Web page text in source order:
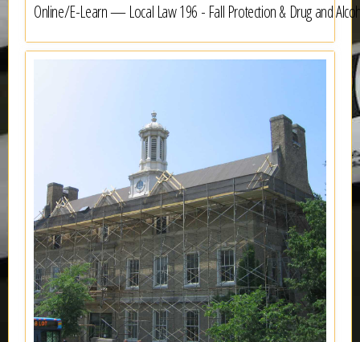
Online/E-Learn — Local Law 196 - Fall Protection & Drug and